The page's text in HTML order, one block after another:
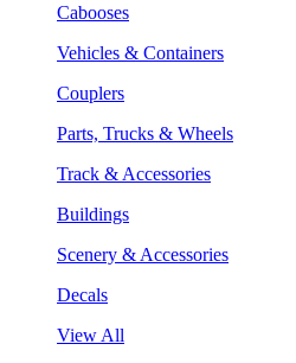
Cabooses
Vehicles & Containers
Couplers
Parts, Trucks & Wheels
Track & Accessories
Buildings
Scenery & Accessories
Decals
View All